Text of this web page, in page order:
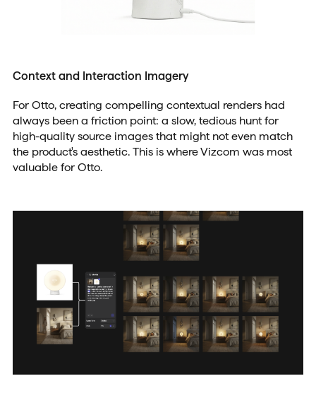
Context and Interaction Imagery
For Otto, creating compelling contextual renders had
always been a friction point: a slow, tedious hunt for
high-quality source images that might not even match
the product's aesthetic. This is where Vizcom was most
valuable for Otto.